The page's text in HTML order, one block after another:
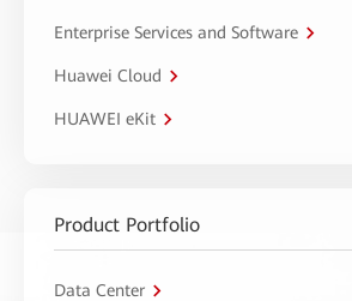
Enterprise Services and Software
Huawei Cloud
HUAWEI eKit
Product Portfolio
Data Center